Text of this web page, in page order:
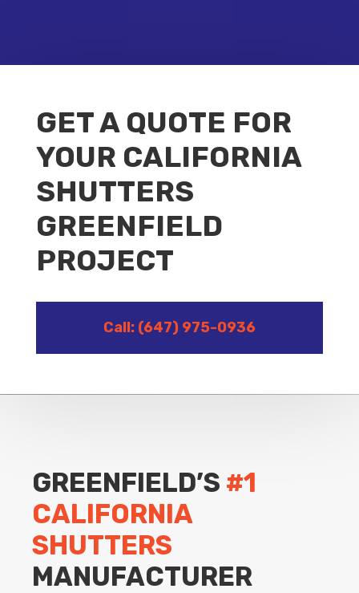
GET A QUOTE FOR
YOUR CALIFORNIA
SHUTTERS
GREENFIELD
PROJECT
Call: (647) 975-0936
GREENFIELD’S #1
CALIFORNIA
SHUTTERS
MANUFACTURER